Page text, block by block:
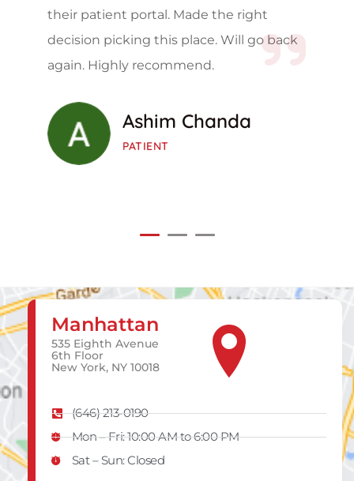
their patient portal. Made the right
decision picking this place. Will go back
again. Highly recommend.
Ashim Chanda
PATIENT
Manhattan
535 Eighth Avenue
6th Floor
New York, NY 10018
(646) 213-0190
Mon – Fri: 10:00 AM to 6:00 PM
Sat – Sun: Closed